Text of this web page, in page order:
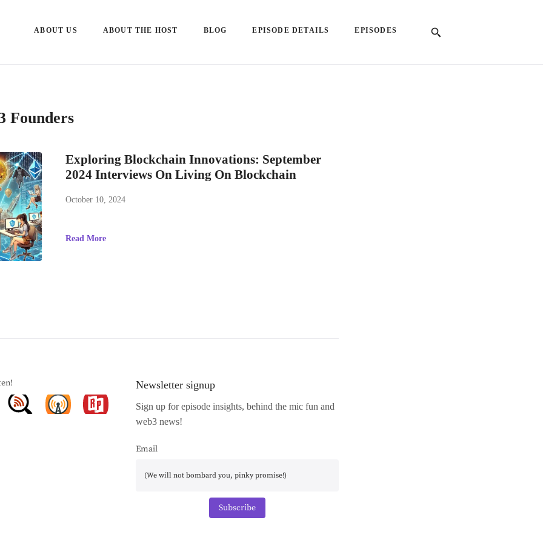
ABOUT US ABOUT THE HOST BLOG EPISODE DETAILS EPISODES
Founders
Exploring Blockchain Innovations: September
2024 Interviews On Living On Blockchain
October 10, 2024
Read More
Newsletter signup
Sign up for episode insights, behind the mic fun and
web3 news!
Email
Subscribe